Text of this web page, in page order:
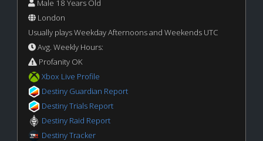
Male 18 Years Old
London
Usually plays Weekday Afternoons and Weekends UTC
Avg. Weekly Hours:
Profanity OK
Xbox Live Profile
Destiny Guardian Report
Destiny Trials Report
Destiny Raid Report
Destiny Tracker